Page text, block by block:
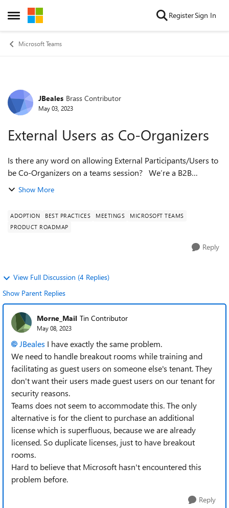
Open Side Menu
Skip to content RegisterSign In
Microsoft Teams
Forum Discussion
JBeales Brass Contributor
May 03, 2023
External Users as Co-Organizers
Is there any word on allowing External Participants/Users to
be Co-Organizers on a teams session? We’re a B2B
company that runs a high volume of corporate trainings for
Show More
ADOPTION BEST PRACTICES MEETINGS
MICROSOFT TEAMS
PRODUCT ROADMAP
Reply
View Full Discussion (4 Replies)
Show Parent Replies
Morne_Mail Tin Contributor
May 08, 2023
JBeales I have exactly the same problem.
We need to handle breakout rooms while training and
facilitating as guest users on someone else's tenant. They
don't want their users made guest users on our tenant for
security reasons.
Teams does not seem to accommodate this. The only
alternative is for the client to purchase an additional
license which is superfluous, because we are already
licensed. So duplicate licenses, just to have breakout
rooms.
Hard to believe that Microsoft hasn't encountered this
problem before.
Reply